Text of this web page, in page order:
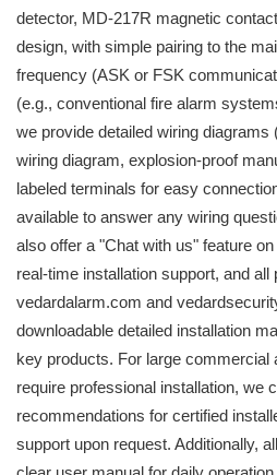
detector, MD-217R magnetic
design, with simple pairing to the
frequency (ASK or FSK
(e.g., conventional fire alarm
we provide detailed wiring diagrams
wiring diagram, explosion-proof
labeled terminals for easy
available to answer any wiring
also offer a "Chat with us" feature
real-time installation support, and all
vedardalarm.com and
downloadable detailed installation
key products. For large commercial
require professional installation, we
recommendations for certified
support upon request. Additionally,